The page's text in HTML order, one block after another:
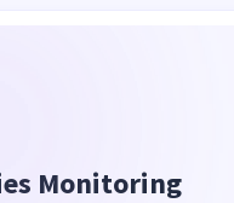
Monitoring